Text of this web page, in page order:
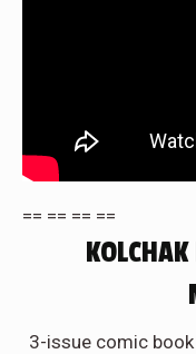
== == == ==
3-issue comic